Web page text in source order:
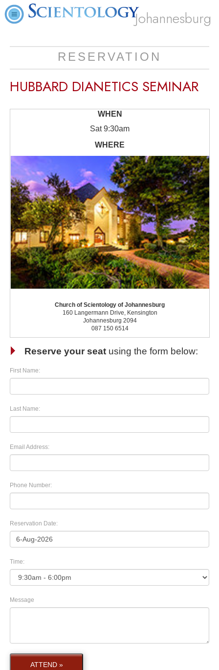
Johannesburg
RESERVATION
HUBBARD DIANETICS SEMINAR
Sat 9:30am
Church of Scientology of Johannesburg
160 Langermann Drive, Kensington
Johannesburg 2094
087 150 6514
Reserve your seat using the form below:
First Name:
Last Name:
Email Address:
Phone Number:
Reservation Date:
Time:
Message
ATTEND »